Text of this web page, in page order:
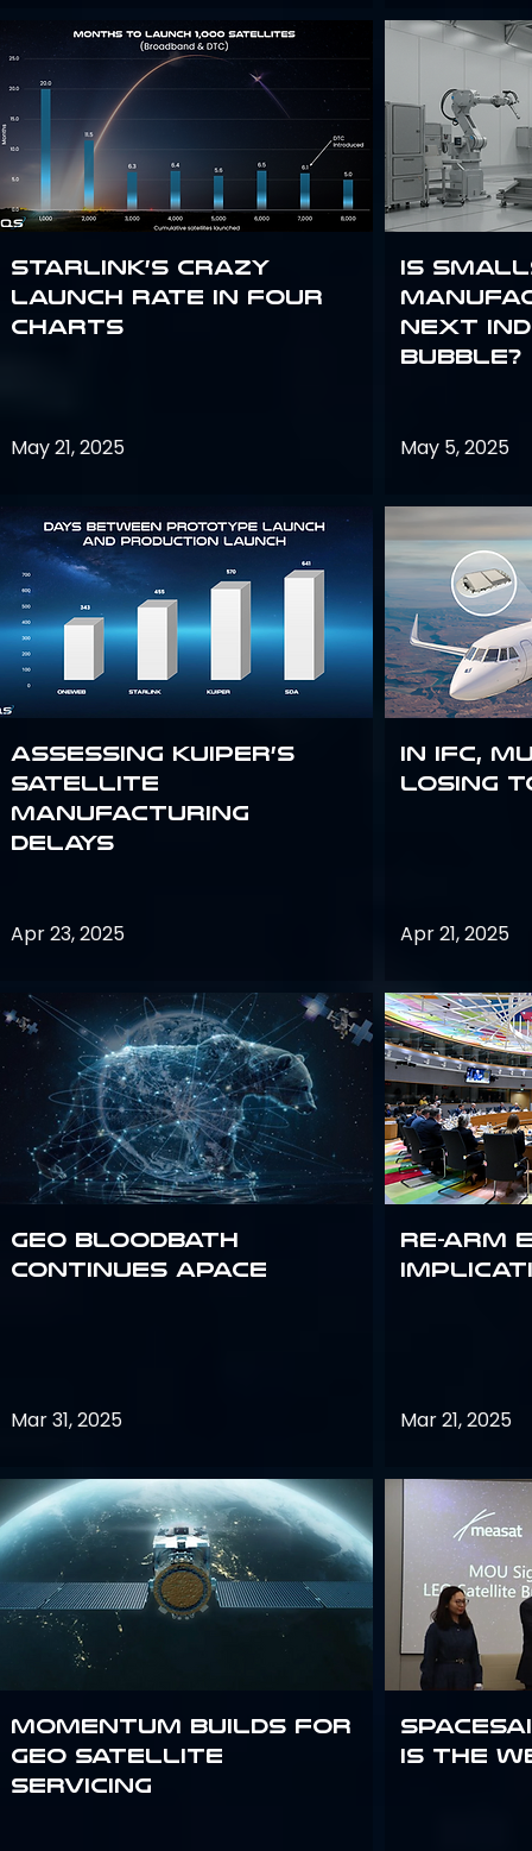
Starlink’s Crazy
Launch Rate in Four
Charts
May 21, 2025
Assessing Kuiper’s
Satellite
Manufacturing
Delays
Apr 23, 2025
GEO bloodbath
continues apace
Mar 31, 2025
Momentum builds for
GEO satellite
servicing
Is
next
bubble?
May 5, 2025
In IFC,
losing
Apr 21, 2025
Re-Arm
Mar 21, 2025
Is the